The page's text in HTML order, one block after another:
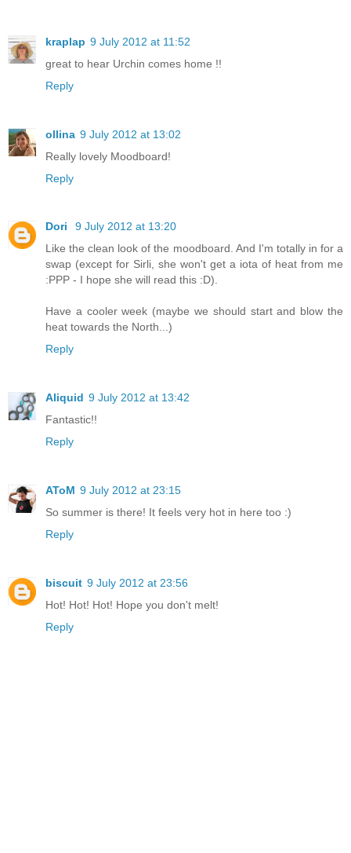
kraplap 9 July 2012 at 11:52
great to hear Urchin comes home !!
Reply
ollina 9 July 2012 at 13:02
Really lovely Moodboard!
Reply
Dori
9 July 2012 at 13:20
Like the clean look of the moodboard. And I'm totally in for a
swap (except for Sirli, she won't get a iota of heat from me
:PPP - I hope she will read this :D).
Have a cooler week (maybe we should start and blow the
heat towards the North...)
Reply
Aliquid 9 July 2012 at 13:42
Fantastic!!
Reply
AToM 9 July 2012 at 23:15
So summer is there! It feels very hot in here too :)
Reply
biscuit 9 July 2012 at 23:56
Hot! Hot! Hot! Hope you don't melt!
Reply